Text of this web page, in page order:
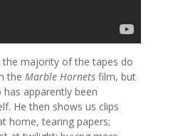
the majority of the tapes do
the Marble Hornetsfilm, but
apparently been
He then shows us clips
home, tearing papers;